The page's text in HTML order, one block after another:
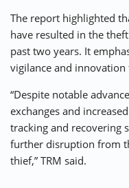
The report highlighted
have resulted in the
past two years. It
vigilance and
“Despite notable
exchanges and
tracking and recovering
further disruption from
thief,” TRM said.